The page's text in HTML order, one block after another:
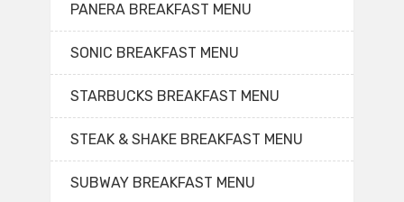
PANERA BREAKFAST MENU
SONIC BREAKFAST MENU
STARBUCKS BREAKFAST MENU
STEAK & SHAKE BREAKFAST MENU
SUBWAY BREAKFAST MENU